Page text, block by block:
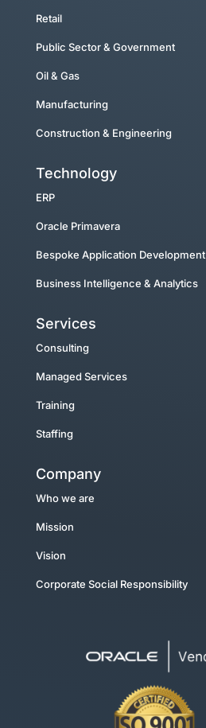
Retail
Public Sector & Government
Oil & Gas
Manufacturing
Construction & Engineering
Technology
ERP
Oracle Primavera
Bespoke Application Development
Business Intelligence & Analytics
Services
Consulting
Managed Services
Training
Staffing
Company
Who we are
Mission
Vision
Corporate Social Responsibility